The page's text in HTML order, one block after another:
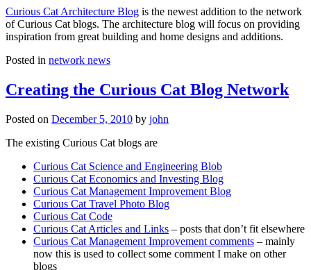
Curious Cat Architecture Blog is the newest addition to the network
of Curious Cat blogs. The architecture blog will focus on providing
inspiration from great building and home designs and additions.
Posted in network news
Creating the Curious Cat Blog Network
Posted on December 5, 2010 by john
The existing Curious Cat blogs are
Curious Cat Science and Engineering Blob
Curious Cat Economics and Investing Blog
Curious Cat Management Improvement Blog
Curious Cat Travel Photo Blog
Curious Cat Code
Curious Cat Articles and Links – posts that don’t fit elsewhere
Curious Cat Management Improvement comments – mainly
now this is used to collect some comment I make on other
blogs